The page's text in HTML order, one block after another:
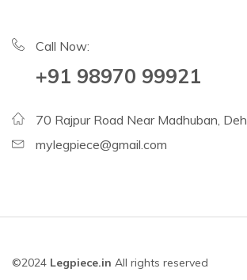
Call Now:
+91 98970 99921
70 Rajpur Road Near Madhuban,
mylegpiece@gmail.com
©2024 Legpiece.in All rights reserved